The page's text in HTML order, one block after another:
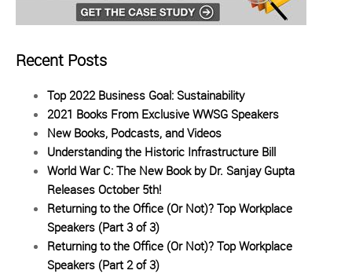
Recent Posts
Top 2022 Business Goal: Sustainability
2021 Books From Exclusive WWSG Speakers
New Books, Podcasts, and Videos
Understanding the Historic Infrastructure Bill
World War C: The New Book by Dr. Sanjay Gupta
Releases October 5th!
Returning to the Office (Or Not)? Top Workplace
Speakers (Part 3 of 3)
Returning to the Office (Or Not)? Top Workplace
Speakers (Part 2 of 3)